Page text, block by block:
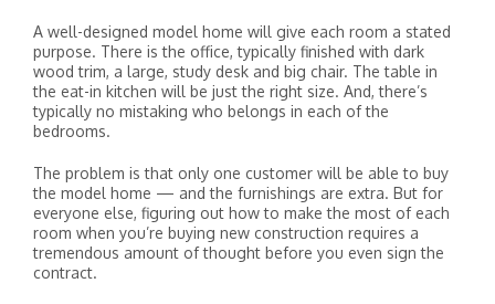
A well-designed model home will give each room a stated
purpose. There is the office, typically finished with dark
wood trim, a large, study desk and big chair. The table in
the eat-in kitchen will be just the right size. And, there’s
typically no mistaking who belongs in each of the
bedrooms.
The problem is that only one customer will be able to buy
the model home — and the furnishings are extra. But for
everyone else, figuring out how to make the most of each
room when you’re buying new construction requires a
tremendous amount of thought before you even sign the
contract.